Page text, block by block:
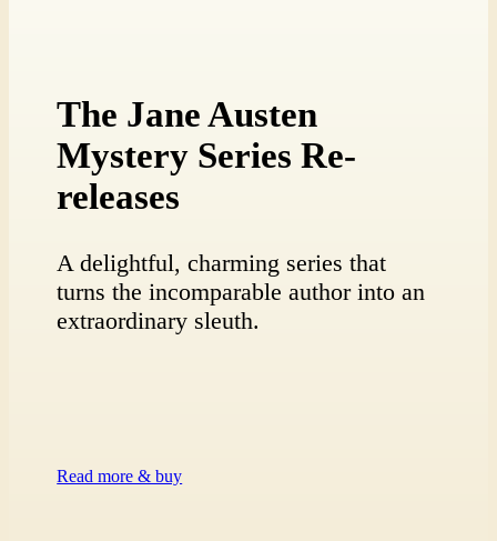
The Jane Austen
Mystery Series Re-
releases
A delightful, charming series that
turns the incomparable author into an
extraordinary sleuth.
Read more & buy